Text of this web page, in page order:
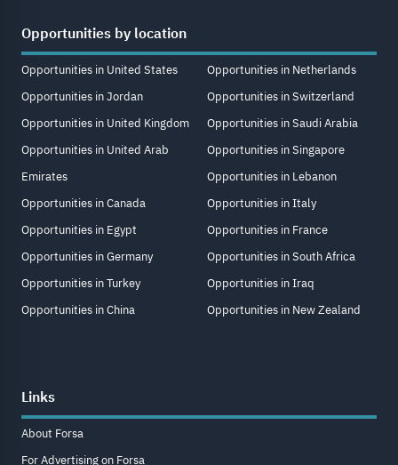
Opportunities by location
Opportunities in United States
Opportunities in Jordan
Opportunities in United Kingdom
Opportunities in United Arab
Emirates
Opportunities in Canada
Opportunities in Egypt
Opportunities in Germany
Opportunities in Turkey
Opportunities in China
Opportunities in Netherlands
Opportunities in Switzerland
Opportunities in Saudi Arabia
Opportunities in Singapore
Opportunities in Lebanon
Opportunities in Italy
Opportunities in France
Opportunities in South Africa
Opportunities in Iraq
Opportunities in New Zealand
Links
About Forsa
For Advertising on Forsa